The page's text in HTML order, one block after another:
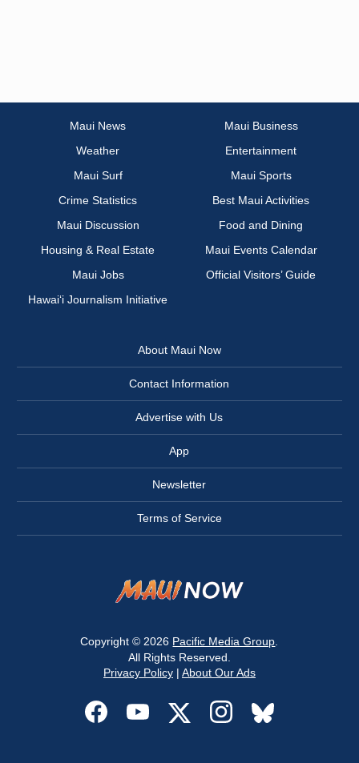
Maui News
Maui Business
Weather
Entertainment
Maui Surf
Maui Sports
Crime Statistics
Best Maui Activities
Maui Discussion
Food and Dining
Housing & Real Estate
Maui Events Calendar
Maui Jobs
Official Visitors’ Guide
Hawai‘i Journalism Initiative
About Maui Now
Contact Information
Advertise with Us
App
Newsletter
Terms of Service
Copyright © 2026 Pacific Media Group
All Rights Reserved.
Privacy Policy| About Our Ads